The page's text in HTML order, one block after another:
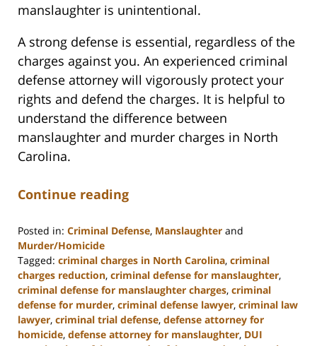
manslaughter is unintentional.
A strong defense is essential, regardless of the
charges against you. An experienced criminal
defense attorney will vigorously protect your
rights and defend the charges. It is helpful to
understand the difference between
manslaughter and murder charges in North
Carolina.
Continue reading
Posted in: Criminal Defense, Manslaughter and
Murder/Homicide
Tagged: criminal charges in North Carolina, criminal
charges reduction, criminal defense for manslaughter,
criminal defense for manslaughter charges, criminal
defense for murder, criminal defense lawyer, criminal law
lawyer, criminal trial defense, defense attorney for
homicide, defense attorney for manslaughter, DUI